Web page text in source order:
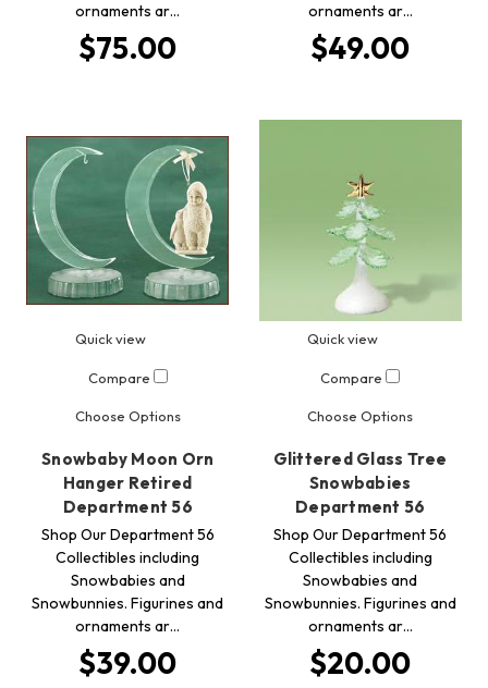
ornaments ar…
$75.00
ornaments ar…
$49.00
Quick view
Compare
Choose Options
Snowbaby Moon Orn
Hanger Retired
Department 56
Shop Our Department 56
Collectibles including
Snowbabies and
Snowbunnies. Figurines and
ornaments ar…
$39.00
Quick view
Compare
Choose Options
Glittered Glass Tree
Snowbabies
Department 56
Shop Our Department 56
Collectibles including
Snowbabies and
Snowbunnies. Figurines and
ornaments ar…
$20.00